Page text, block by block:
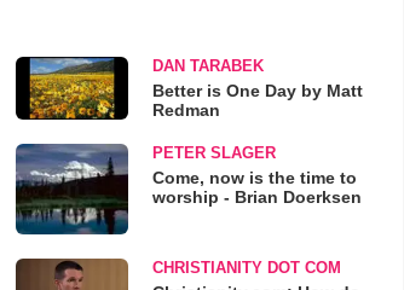
DAN TARABEK
Better is One Day by Matt
Redman
PETER SLAGER
Come, now is the time to
worship - Brian Doerksen
CHRISTIANITY DOT COM